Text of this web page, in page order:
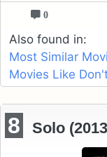
0
Also found in:
Most Similar
Movies Like
8 Solo